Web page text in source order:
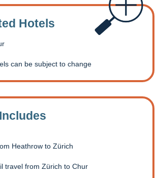
Hotels
can be subject to change
Heathrow to Zürich
travel from Zürich to Chur